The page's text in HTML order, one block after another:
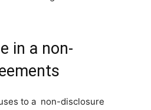
in a non-
to a non-disclosure